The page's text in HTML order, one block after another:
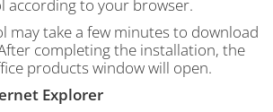
according to your browser.
may take a few minutes to download
completing the installation, the
products window will open.
Explorer